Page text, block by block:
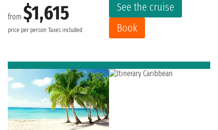
from $1,615
price per person Taxes included
See the cruise
Book